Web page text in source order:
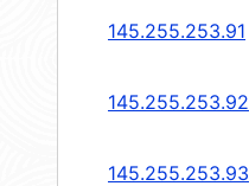
145.255.253.91
145.255.253.92
145.255.253.93